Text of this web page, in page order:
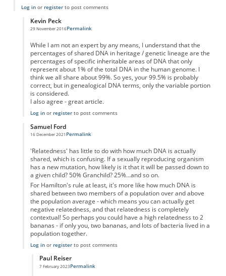
Log inor registerto post comments
Kevin Peck
29 November 2016Permalink
While I am not an expert by any means, I understand that the
percentages of shared DNA in heritage / genetic lineage are the
percentages of specific inheritable areas of DNA that only
represent about 1% of the total DNA in the human genome. I
think we all share about 99%. So yes, your 99.5% is probably
correct, but in genealogical DNA terms, only the variable portion
is considered.
I also agree - great article.
Log inor registerto post comments
Samuel Ford
16 December 2021 Permalink
'Relatedness' has little to do with how much DNA is actually
shared, which is confusing. If a sexually reproducing organism
has a new mutation, how likely is it that it will be passed down to
a given child? 50% Granchild? 25%...and so on.
For Hamilton's rule at least, it's more like how much DNA is
shared between two members of a population over and above
the population average - which means you can actually get
negative relatedness, and that relatedness is completely
contextual! So perhaps you could have a high relatedness to 2
bananas - if only you, two bananas, and lots of bacteria lived in a
population together.
Log inor registerto post comments
Paul Reiser
7 February 2023
In reply to2 Bananasby
Permalink